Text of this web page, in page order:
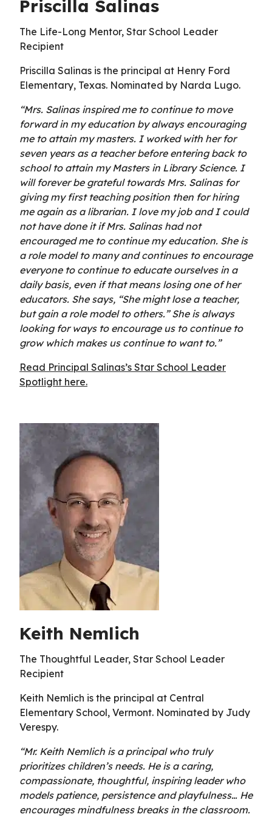
Priscilla Salinas
The Life-Long Mentor, Star School Leader
Recipient
Priscilla Salinas is the principal at Henry Ford
Elementary, Texas. Nominated by Narda Lugo.
“Mrs. Salinas inspired me to continue to move
forward in my education by always encouraging
me to attain my masters. I worked with her for
seven years as a teacher before entering back to
school to attain my Masters in Library Science. I
will forever be grateful towards Mrs. Salinas for
giving my first teaching position then for hiring
me again as a librarian. I love my job and I could
not have done it if Mrs. Salinas had not
encouraged me to continue my education. She is
a role model to many and continues to encourage
everyone to continue to educate ourselves in a
daily basis, even if that means losing one of her
educators. She says, “She might lose a teacher,
but gain a role model to others.” She is always
looking for ways to encourage us to continue to
grow which makes us continue to want to.”
Read Principal Salinas’s Star School Leader
Spotlight here.
Keith Nemlich
The Thoughtful Leader, Star School Leader
Recipient
Keith Nemlich is the principal at Central
Elementary School, Vermont. Nominated by Judy
Verespy.
“Mr. Keith Nemlich is a principal who truly
prioritizes children’s needs. He is a caring,
compassionate, thoughtful, inspiring leader who
models patience, persistence and playfulness… He
encourages mindfulness breaks in the classroom.